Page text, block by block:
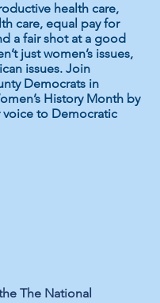
health care,
care, equal pay for
a fair shot at a good
just women’s issues,
issues. Join
Democrats in
History Month by
voice to Democratic
The National